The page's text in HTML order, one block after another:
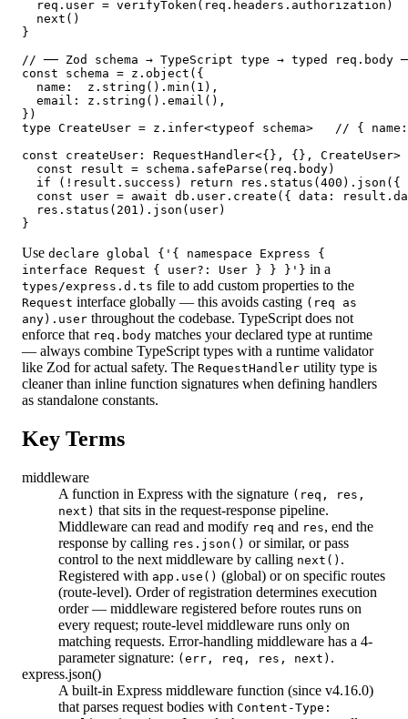
  req.user = verifyToken(req.headers.authorization)
  next()
}
// ── Zod schema → TypeScript type → typed req.body
const schema = z.object({
  name:  z.string().min(1),
  email: z.string().email(),
})
type CreateUser = z.infer<typeof schema>   // {
const createUser: RequestHandler<{}, {},
  const result = schema.safeParse(req.body)
if (!result.success) return
const user = await db.user.create({ data:
  res.status(201).json(user)
}
Use declare global {'{ namespace Express {
interface Request { user?: User } } }'} in a
types/express.d.ts file to add custom properties to the
Request interface globally — this avoids casting (req as
any).user throughout the codebase. TypeScript does not
enforce that req.body matches your declared type at runtime
— always combine TypeScript types with a runtime validator
like Zod for actual safety. The RequestHandler utility type is
cleaner than inline function signatures when defining handlers
as standalone constants.
Key Terms
middleware
A function in Express with the signature (req, res,
next) that sits in the request-response pipeline.
Middleware can read and modify req and res, end the
response by calling res.json() or similar, or pass
control to the next middleware by calling next() .
Registered with app.use() (global) or on specific routes
(route-level). Order of registration determines execution
order — middleware registered before routes runs on
every request; route-level middleware runs only on
matching requests. Error-handling middleware has a 4-
parameter signature: (err, req, res, next) .
express.json()
A built-in Express middleware function (since v4.16.0)
that parses request bodies with Content-Type: